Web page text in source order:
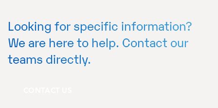
Looking for specific information?
We are here to help. Contact our
teams directly.